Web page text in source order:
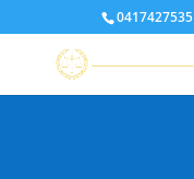
0417427535